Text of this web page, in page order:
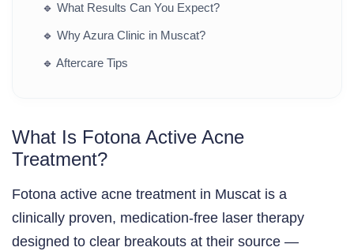
🔹 What Results Can You Expect?
🔹 Why Azura Clinic in Muscat?
🔹 Aftercare Tips
What Is Fotona Active Acne
Treatment?
Fotona active acne treatment in Muscat is a
clinically proven, medication-free laser therapy
designed to clear breakouts at their source —